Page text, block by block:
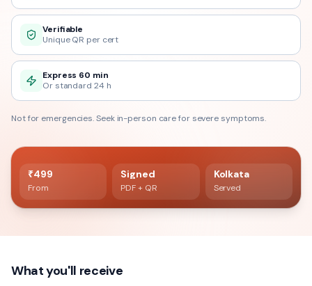
Verifiable
Unique QR per cert
Express 60 min
Or standard 24 h
Not for emergencies. Seek in-person care for severe symptoms.
Registered doctor verified
₹499
From
Signed
PDF + QR
Kolkata
Served
What you'll receive